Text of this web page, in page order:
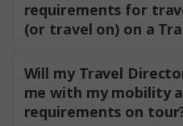
requirements for
(or travel on) on a
Will my Travel
me with my mobility
requirements on